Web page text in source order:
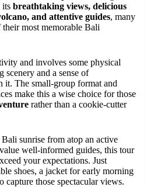
its breathtaking views, delicious
and attentive guides, many
most memorable Bali
and involves some physical
and a sense of
The small-group format and
make this a wise choice for those
rather than a cookie-cutter
sunrise from atop an active
well-informed guides, this tour
your expectations. Just
shoes, a jacket for early morning
capture those spectacular views.